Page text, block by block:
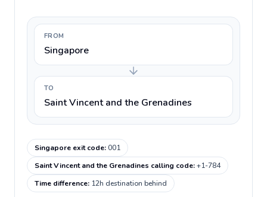
FROM
Singapore
TO
Saint Vincent and the Grenadines
Singapore exit code:001
Saint Vincent and the Grenadines calling code:+1-784
Time difference: 12h destination behind